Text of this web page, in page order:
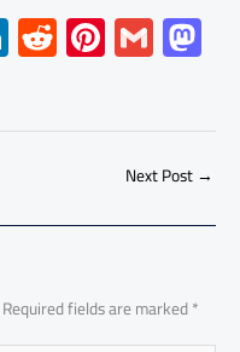
Li
nk
e
dI
R
e
d
di
Pi
nt
er
es
G
m
ailto
d
o
n
Next Post→
Required fields are marked*